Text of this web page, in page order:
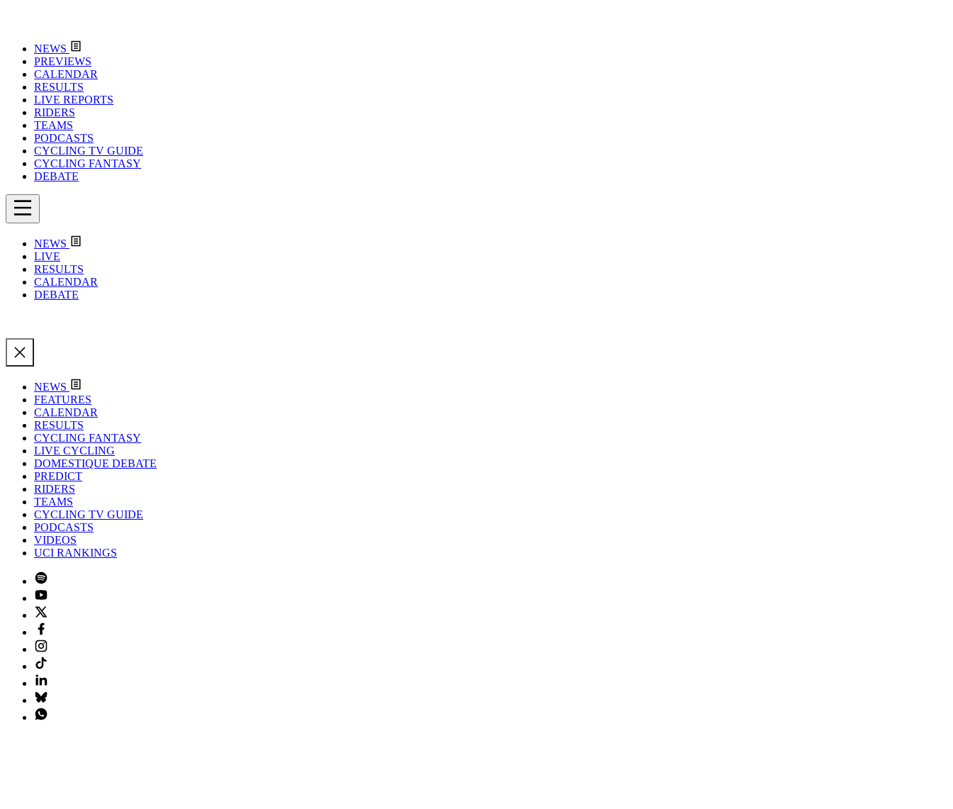
NEWS
PREVIEWS
CALENDAR
RESULTS
LIVE REPORTS
RIDERS
TEAMS
PODCASTS
CYCLING TV GUIDE
CYCLING FANTASY
DEBATE
NEWS
LIVE
RESULTS
CALENDAR
DEBATE
NEWS
FEATURES
CALENDAR
RESULTS
CYCLING FANTASY
LIVE CYCLING
DOMESTIQUE DEBATE
PREDICT
RIDERS
TEAMS
CYCLING TV GUIDE
PODCASTS
VIDEOS
UCI RANKINGS